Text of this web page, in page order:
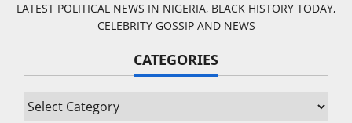
LATEST POLITICAL NEWS IN NIGERIA, BLACK HISTORY TODAY,
CELEBRITY GOSSIP AND NEWS
CATEGORIES